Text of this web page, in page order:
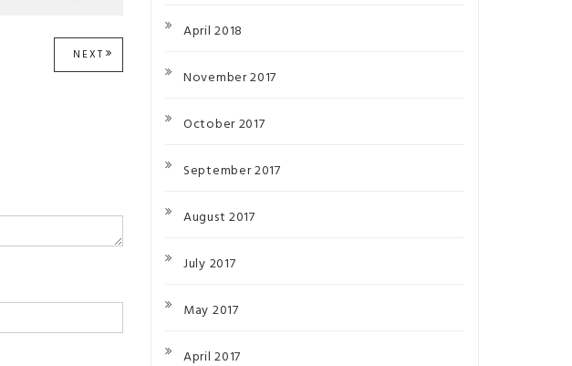
NEXT NEXT
POST:
April 2018
November 2017
October 2017
September 2017
August 2017
July 2017
May 2017
April 2017